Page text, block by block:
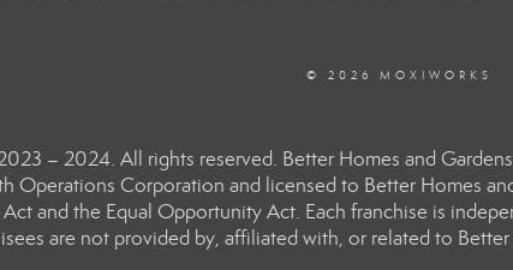
© 2026 MOXIWORKS
– 2024. All rights reserved. Better Homes and Gardens
Operations Corporation and licensed to Better Homes
and the Equal Opportunity Act. Each franchise is
are not provided by, affiliated with, or related to